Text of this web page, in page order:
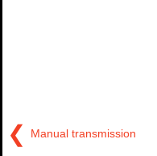
❮ Manual transmission